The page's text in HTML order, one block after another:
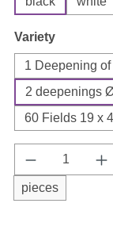
Select
Variety
1 Deepening
2 deepenings
60 Fields 19 x
Product
pieces